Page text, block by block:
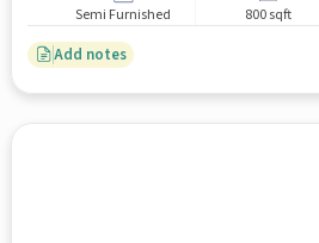
Semi Furnished 800 sqft
Add notes